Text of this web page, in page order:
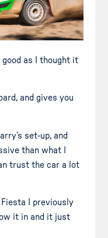
as I thought it
and gives you
set-up, and
than what I
trust the car a lot
Fiesta I previously
it in and it just